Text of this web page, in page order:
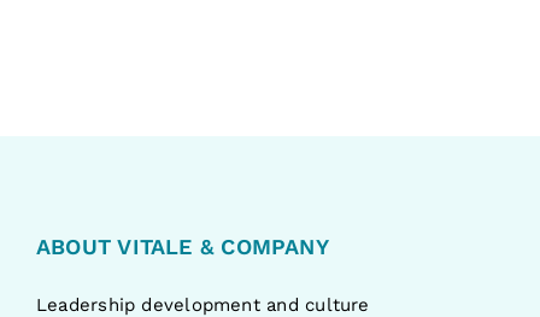
ABOUT VITALE & COMPANY
Leadership development and culture